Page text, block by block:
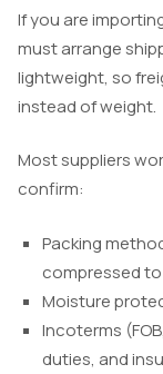
If you are
must arrange
lightweight, so
instead of weight.
Most suppliers
confirm:
Packing
compressed to
Moisture
Incoterms
duties, and